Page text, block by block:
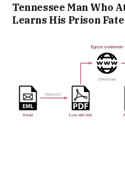
Tennessee Man Who
Learns His Prison Fate